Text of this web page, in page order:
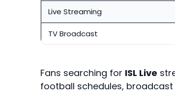
Live Streaming
TV Broadcast
Fans searching for ISL Live
football schedules, broadcast